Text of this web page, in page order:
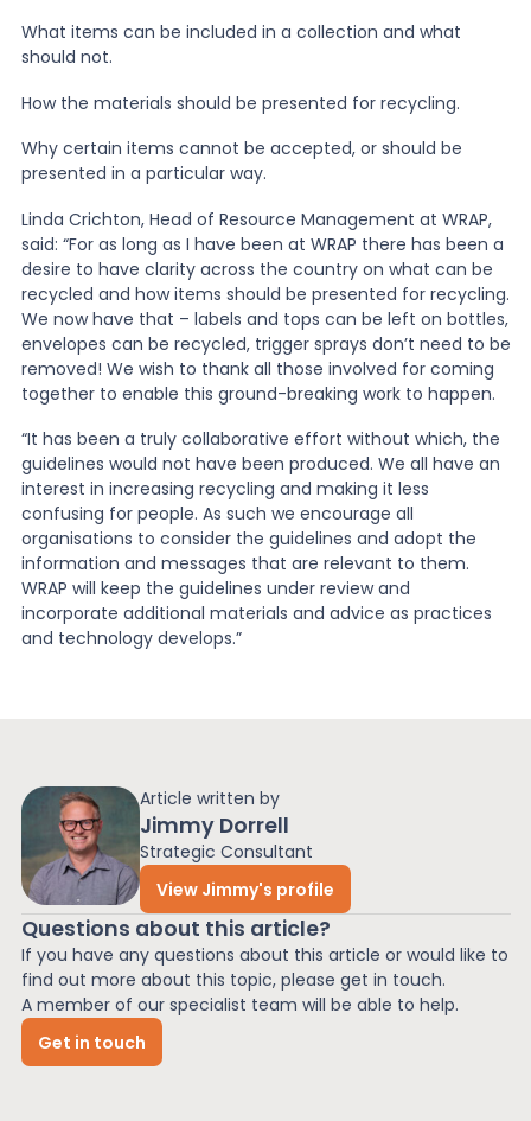
Article written by
Jimmy Dorrell
Strategic Consultant
View Jimmy's profile
Questions about this article?
If you have any questions about this article or would like to
find out more about this topic, please get in touch.
A member of our specialist team will be able to help.
Get in touch
What items can be included in a collection and what
should not.
How the materials should be presented for recycling.
Why certain items cannot be accepted, or should be
presented in a particular way.
Linda Crichton, Head of Resource Management at WRAP,
said: “For as long as I have been at WRAP there has been a
desire to have clarity across the country on what can be
recycled and how items should be presented for recycling.
We now have that – labels and tops can be left on bottles,
envelopes can be recycled, trigger sprays don’t need to be
removed! We wish to thank all those involved for coming
together to enable this ground-breaking work to happen.
“It has been a truly collaborative effort without which, the
guidelines would not have been produced. We all have an
interest in increasing recycling and making it less
confusing for people. As such we encourage all
organisations to consider the guidelines and adopt the
information and messages that are relevant to them.
WRAP will keep the guidelines under review and
incorporate additional materials and advice as practices
and technology develops.”